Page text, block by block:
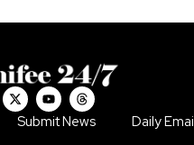
X
-
t
w
Y
o
u
t
T
h
r
e
Submit News Daily